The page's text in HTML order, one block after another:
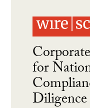
for
Diligence